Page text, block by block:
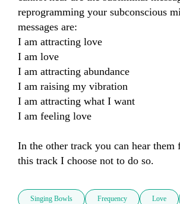
reprogramming your subconscious
messages are:
I am attracting love
I am love
I am attracting abundance
I am raising my vibration
I am attracting what I want
I am feeling love
In the other track you can hear them
this track I choose not to do so.
Singing Bowls Frequency Love